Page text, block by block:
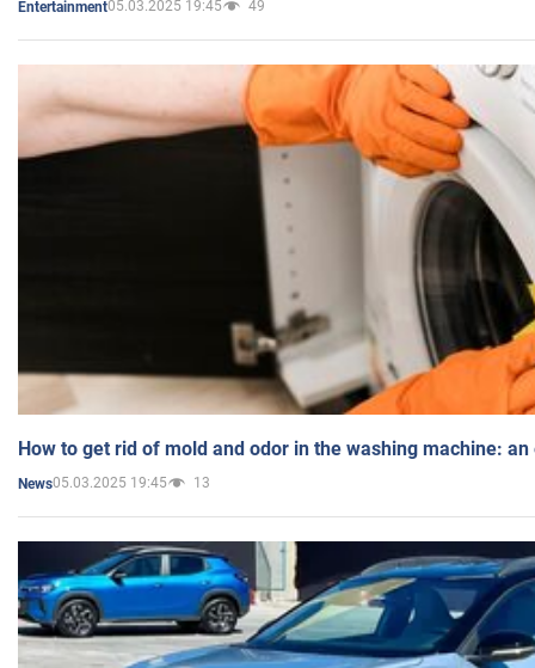
Entertainment05.03.2025 19:45 49
How to get rid of mold and odor in the washing machine:
News05.03.2025 19:45 13